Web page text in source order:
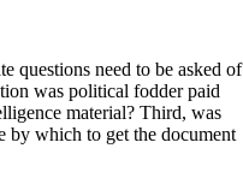
questions need to be asked of
was political fodder paid
material? Third, was
by which to get the document